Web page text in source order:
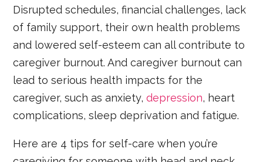
Disrupted schedules, financial challenges, lack
of family support, their own health problems
and lowered self-esteem can all contribute to
caregiver burnout. And caregiver burnout can
lead to serious health impacts for the
caregiver, such as anxiety,depression, heart
complications, sleep deprivation and fatigue.
Here are 4 tips for self-care when you’re